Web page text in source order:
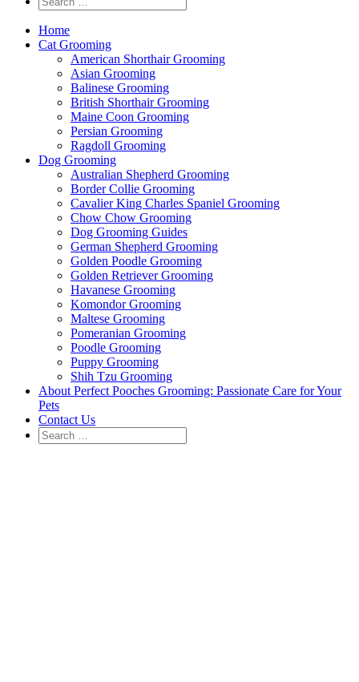
Home
Cat Grooming
American Shorthair Grooming
Asian Grooming
Balinese Grooming
British Shorthair Grooming
Maine Coon Grooming
Persian Grooming
Ragdoll Grooming
Dog Grooming
Australian Shepherd Grooming
Border Collie Grooming
Cavalier King Charles Spaniel Grooming
Chow Chow Grooming
Dog Grooming Guides
German Shepherd Grooming
Golden Poodle Grooming
Golden Retriever Grooming
Havanese Grooming
Komondor Grooming
Maltese Grooming
Pomeranian Grooming
Poodle Grooming
Puppy Grooming
Shih Tzu Grooming
About Perfect Pooches Grooming: Passionate Care for Your
Pets
Contact Us